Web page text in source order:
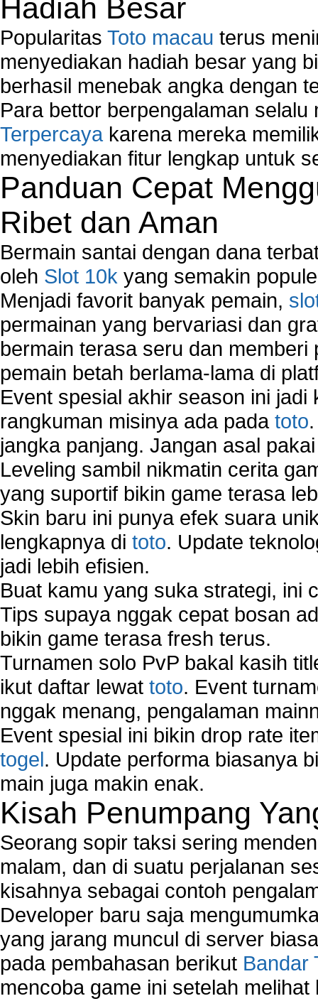
Network Hub
Network Maintenance
Network Management
Network Monitoring
Network Monitoring Tools
Network Security Monitoring
Home Network Setup
Network Software
Network Support
Network Troubleshooting
Troubleshoot Network Connectivity Problems
VPN Network
Wired Network
Wireless Computer Networking
How to Setup Virtual Private Network on
New Technologies in Wireless Network
Slow Network Performance
Virtual Network Connection That Is Mostly
Wireless Devices Connection Issues
Wireless Network Connection Failure
Wireless Network Types
Hadiah Besar
Popularitas Toto macau terus
menyediakan hadiah besar yang
berhasil menebak angka dengan
Para bettor berpengalaman
Terpercaya karena mereka
menyediakan fitur lengkap untuk
Panduan Cepat
Ribet dan Aman
Bermain santai dengan dana
oleh Slot 10k yang semakin
Menjadi favorit banyak pemain,
permainan yang bervariasi dan
bermain terasa seru dan
pemain betah berlama-lama di
Event spesial akhir season ini
rangkuman misinya ada pada toto
jangka panjang. Jangan asal
Leveling sambil nikmatin cerita
yang suportif bikin game terasa
Skin baru ini punya efek suara
lengkapnya di toto. Update
jadi lebih efisien.
Buat kamu yang suka strategi, ini
Tips supaya nggak cepat bosan
bikin game terasa fresh terus.
Turnamen solo PvP bakal kasih
ikut daftar lewat toto. Event
nggak menang, pengalaman
Event spesial ini bikin drop rate
togel. Update performa biasanya
main juga makin enak.
Kisah Penumpang
Seorang sopir taksi sering
malam, dan di suatu perjalanan
kisahnya sebagai contoh
Developer baru saja
yang jarang muncul di server
pada pembahasan berikut Bandar
mencoba game ini setelah